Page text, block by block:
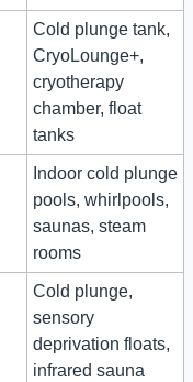
Cold plunge tank,
CryoLounge+,
cryotherapy
chamber, float
tanks
Indoor cold plunge
pools, whirlpools,
saunas, steam
rooms
Cold plunge,
sensory
deprivation floats,
infrared sauna